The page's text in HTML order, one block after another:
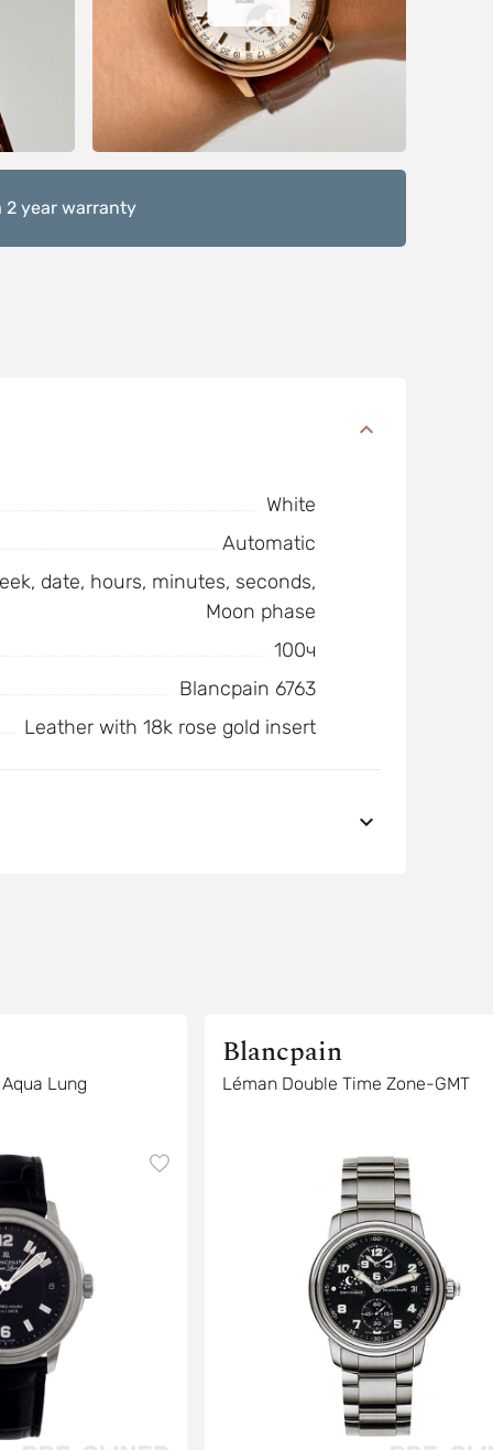
2 year warranty
White
Automatic
date, hours, minutes, seconds,
Moon phase
100ч
Blancpain 6763
Leather with 18k rose gold insert
Lung
Blancpain
Léman Double Time Zone-GMT